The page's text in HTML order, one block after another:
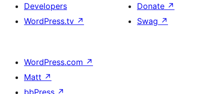
Developers
WordPress.tv ↗
Donate ↗
Swag ↗
WordPress.com ↗
Matt ↗
bbPress ↗